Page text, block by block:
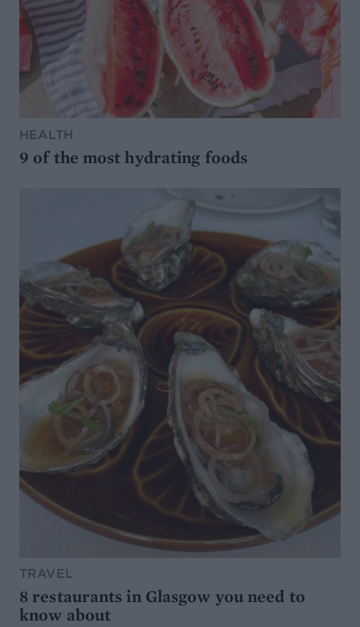
HEALTH
9 of the most hydrating foods
TRAVEL
8 restaurants in Glasgow you need to
know about